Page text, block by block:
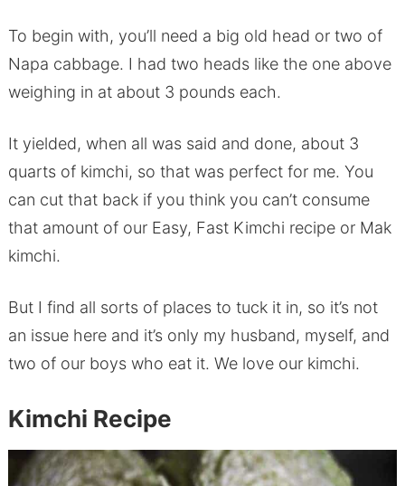
To begin with, you’ll need a big old head or two of
Napa cabbage. I had two heads like the one above
weighing in at about 3 pounds each.
It yielded, when all was said and done, about 3
quarts of kimchi, so that was perfect for me. You
can cut that back if you think you can’t consume
that amount of our Easy, Fast Kimchi recipe or Mak
kimchi.
But I find all sorts of places to tuck it in, so it’s not
an issue here and it’s only my husband, myself, and
two of our boys who eat it. We love our kimchi.
Kimchi Recipe